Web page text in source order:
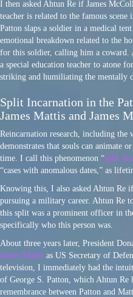
I then asked Ahtun Re if James
teacher is related to the famous scene
Patton slaps a soldier in a medical
emotional breakdown related to the
for this soldier, calling him a coward.
a special education teacher to atone
striking and humiliating the mentally
Split Incarnation in the
James Mattis and James
Reincarnation research, including the
demonstrates that souls can animate
time. I call this phenomenon “split
“cases with anomalous dates,” as
Knowing this, I also asked Ahtun Re
pursuing a military career. Ahtun Re
this split was a prominent officer in
specifically who this person was.
About three years later, President
James Mattis as US Secretary of
television, I immediately had the
of George S. Patton, which Ahtun
remembrance between Patton and